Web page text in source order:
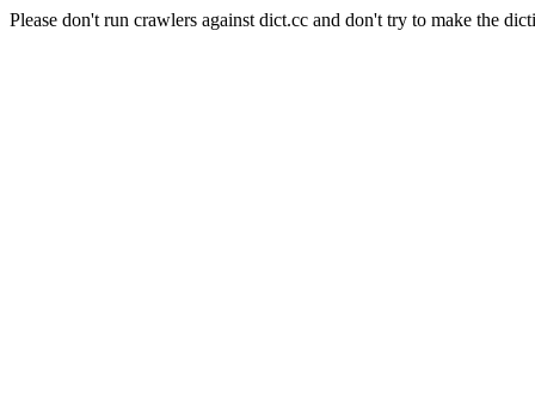
Please don't run crawlers against dict.cc and don't try to make the